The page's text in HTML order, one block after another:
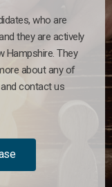
who are
they are actively
Hampshire. They
about any of
contact us